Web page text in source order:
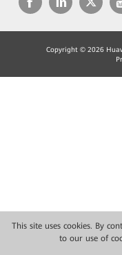
This site uses cookies. By
to our use of
Copyright © 2026